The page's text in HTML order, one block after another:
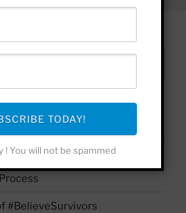
Quotes
#BelieveSurvivors
TODAY!
! You will not be spammed